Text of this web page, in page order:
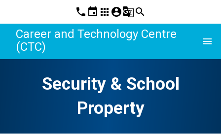
phone event apps account_circleg_translatesearch
Career and Technology Centre
(CTC)
menu
Security & School
Property